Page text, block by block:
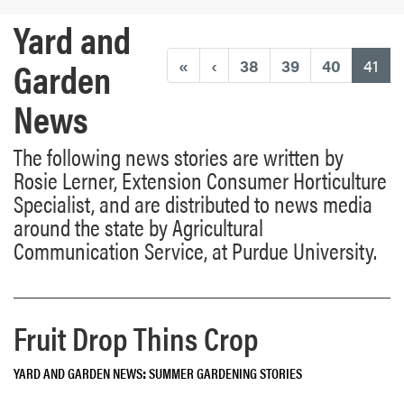
« ‹ 38 39 40 41
Yard and
Garden
News
The following news stories are written by
Rosie Lerner, Extension Consumer Horticulture
Specialist, and are distributed to news media
around the state by Agricultural
Communication Service, at Purdue University.
Fruit Drop Thins Crop
YARD AND GARDEN NEWS SUMMER GARDENING STORIES